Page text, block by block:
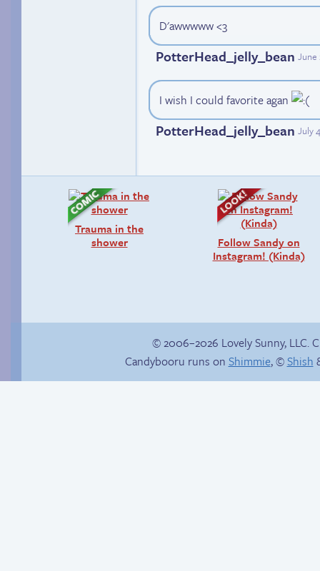
D'awwwww <3
PotterHead_jelly_bean June
I wish I could favorite agan
PotterHead_jelly_bean July
Trauma in the
shower
Follow Sandy on
Instagram! (Kinda)
© 2006–2026 Lovely Sunny, LLC.
Candybooru runs on Shimmie, ©Shish